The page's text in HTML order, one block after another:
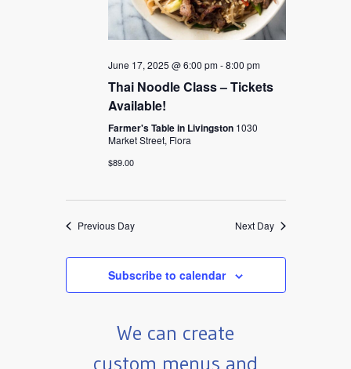
June 17, 2025 @ 6:00 pm-8:00 pm
Thai Noodle Class – Tickets
Available!
Farmer's Table in Livingston 1030
Market Street, Flora
$89.00
Previous Day Next Day
Subscribe to calendar
We can create
custom menus and